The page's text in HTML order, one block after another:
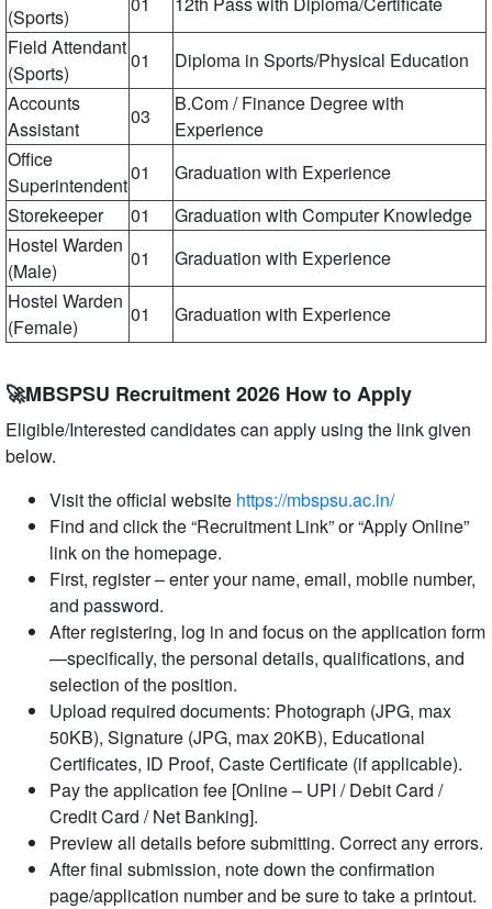
(Sports)
Field Attendant
(Sports)
01
Diploma in Sports/Physical Education
Accounts
Assistant
03
B.Com / Finance Degree with
Experience
Office
Superintendent
01
Graduation with Experience
Storekeeper
01
Graduation with Computer Knowledge
Hostel Warden
(Male)
01
Graduation with Experience
Hostel Warden
(Female)
01 Graduation with Experience
🚀MBSPSU Recruitment 2026 How to Apply
Eligible/Interested candidates can apply using the link given
below.
Visit the official website https://mbspsu.ac.in/
Find and click the “Recruitment Link” or “Apply Online”
link on the homepage.
First, register – enter your name, email, mobile number,
and password.
After registering, log in and focus on the application form
—specifically, the personal details, qualifications, and
selection of the position.
Upload required documents: Photograph (JPG, max
50KB), Signature (JPG, max 20KB), Educational
Certificates, ID Proof, Caste Certificate (if applicable).
Pay the application fee [Online – UPI / Debit Card /
Credit Card / Net Banking].
Preview all details before submitting. Correct any errors.
After final submission, note down the confirmation
page/application number and be sure to take a printout.